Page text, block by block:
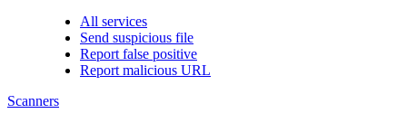
All services
Send suspicious file
Report false positive
Report malicious URL
Scanners